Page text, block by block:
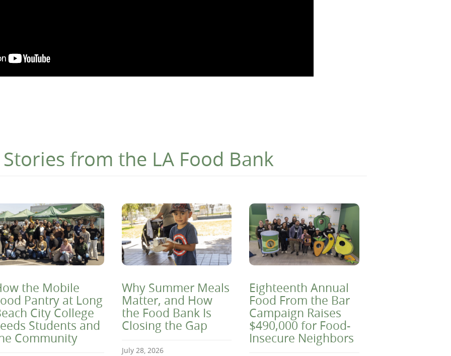
from the LA Food Bank
the Mobile
Pantry at Long
City College
Students and
Community
Why Summer Meals
Matter, and How
the Food Bank Is
Closing the Gap
July 28, 2026
Eighteenth Annual
Food From the Bar
Campaign Raises
$490,000 for Food-
Insecure Neighbors